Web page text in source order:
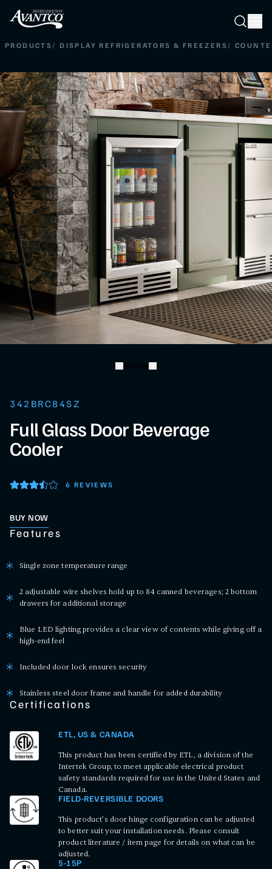
Search
PRODUCTS/ DISPLAY REFRIGERATORS & FREEZERS/
342BRC84SZ
Full Glass Door Beverage
Cooler
6 REVIEWS
BUY NOW
Features
Single zone temperature range
2 adjustable wire shelves hold up to 84 canned beverages; 2 bottom
drawers for additional storage
Blue LED lighting provides a clear view of contents while giving off a
high-end feel
Included door lock ensures security
Stainless steel door frame and handle for added durability
Certifications
ETL, US & CANADA
This product has been certified by ETL, a division of the
Intertek Group, to meet applicable electrical product
safety standards required for use in the United States and
Canada.
FIELD-REVERSIBLE DOORS
This product’s door hinge configuration can be adjusted
to better suit your installation needs. Please consult
product literature / item page for details on what can be
adjusted.
5-15P